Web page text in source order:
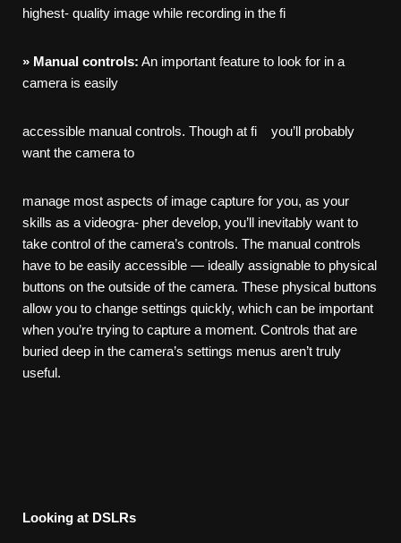
highest- quality image while recording in the fi
» Manual controls: An important feature to look for in a
camera is easily
accessible manual controls. Though at fi you’ll probably
want the camera to
manage most aspects of image capture for you, as your
skills as a videogra- pher develop, you’ll inevitably want to
take control of the camera’s controls. The manual controls
have to be easily accessible — ideally assignable to physical
buttons on the outside of the camera. These physical buttons
allow you to change settings quickly, which can be important
when you’re trying to capture a moment. Controls that are
buried deep in the camera’s settings menus aren’t truly
useful.
Looking at DSLRs